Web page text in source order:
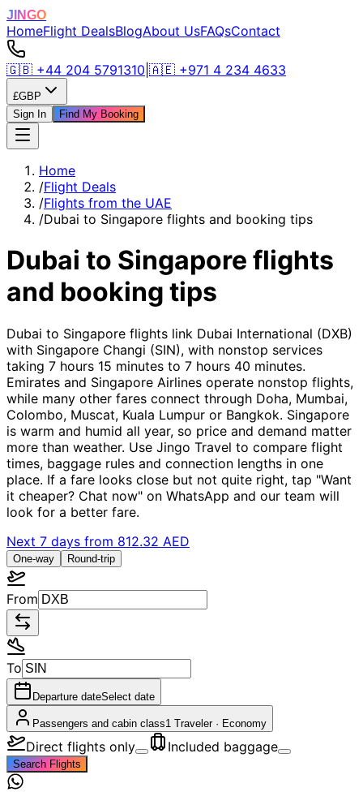
JINGO
HomeFlight DealsBlogAbout UsFAQsContact
🇬🇧 +44 204 5791310 🇦🇪 +971 4 234 4633
£GBP
Sign In
Find My Booking
Home
/Flight Deals
/Flights from the UAE
/Dubai to Singapore flights and booking tips
Dubai to Singapore flights
and booking tips
Dubai to Singapore flights link Dubai International (DXB)
with Singapore Changi (SIN), with nonstop services
taking 7 hours 15 minutes to 7 hours 40 minutes.
Emirates and Singapore Airlines operate nonstop flights,
while many other fares connect through Doha, Mumbai,
Colombo, Muscat, Kuala Lumpur or Bangkok. Singapore
is warm and humid all year, so price and demand matter
more than weather. Use Jingo Travel to compare flight
times, baggage rules and connection lengths in one
place. If a fare looks close but not quite right, tap "Want
it cheaper? Chat now" on WhatsApp and our team will
look for a better fare.
Next 7 days from 812.32 AED
One-way Round-trip
From
To
Departure dateSelect date
Passengers and cabin class1 Traveler· Economy
Direct flights only Included baggage
Search Flights